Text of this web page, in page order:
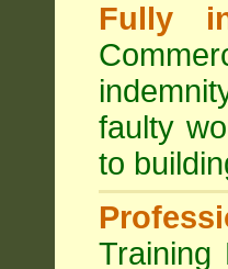
Fully
faulty
to
Training